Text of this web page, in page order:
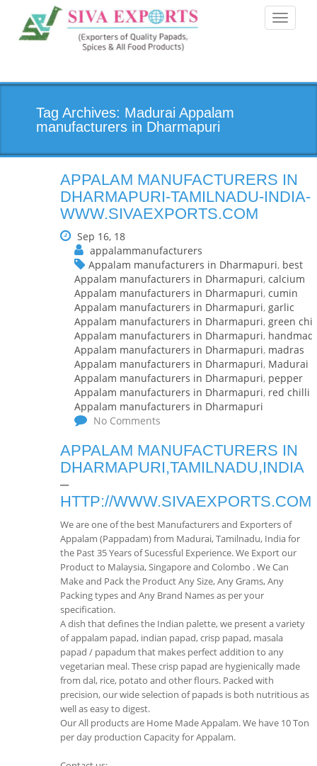
Toggle
Tag Archives: Madurai Appalam
manufacturers in Dharmapuri
APPALAM MANUFACTURERS IN
DHARMAPURI-TAMILNADU-INDIA-
WWW.SIVAEXPORTS.COM
Sep 16, 18
appalammanufacturers
Appalam manufacturers in Dharmapuri, best
Appalam manufacturers in Dharmapuri, calcium
Appalam manufacturers in Dharmapuri, cumin
Appalam manufacturers in Dharmapuri, garlic
Appalam manufacturers in Dharmapuri, green
Appalam manufacturers in Dharmapuri,
Appalam manufacturers in Dharmapuri, madras
Appalam manufacturers in Dharmapuri, Madurai
Appalam manufacturers in Dharmapuri, pepper
Appalam manufacturers in Dharmapuri, red chilli
Appalam manufacturers in Dharmapuri
No Comments
APPALAM MANUFACTURERS IN
DHARMAPURI,TAMILNADU,INDIA
–
HTTP://WWW.SIVAEXPORTS.COM
We are one of the best Manufacturers and Exporters of
Appalam (Pappadam) from Madurai, Tamilnadu, India for
the Past 35 Years of Sucessful Experience. We Export our
Product to Malaysia, Singapore and Colombo . We Can
Make and Pack the Product Any Size, Any Grams, Any
Packing types and Any Brand Names as per your
specification.
A dish that defines the Indian palette, we present a variety
of appalam papad, indian papad, crisp papad, masala
papad / papadum that makes perfect addition to any
vegetarian meal. These crisp papad are hygienically made
from dal, rice, potato and other flours. Packed with
precision, our wide selection of papads is both nutritious as
well as easy to digest.
Our All products are Home Made Appalam. We have 10 Ton
per day production Capacity for Appalam.